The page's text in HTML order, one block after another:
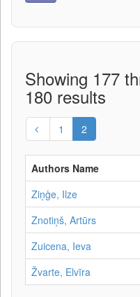
Showing 177
180 results
1 2
Authors Name
Ziņģe, Ilze
Znotiņš, Artūrs
Zuicena, Ieva
Žvarte, Elvīra